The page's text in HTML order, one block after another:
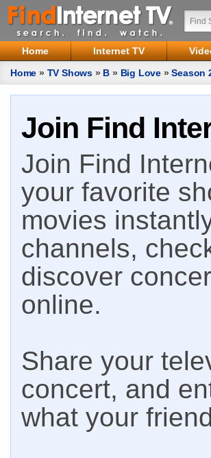
Home Internet TV
Home » TV Shows » B » Big Love »Season
Join Find
Join Find
your favorite
movies
channels,
discover
online.
Share your
concert, and
what your